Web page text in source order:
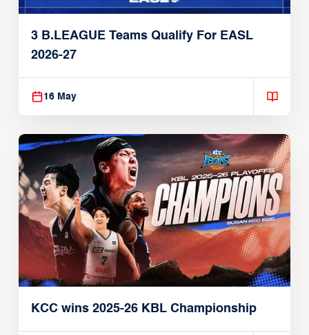
3 B.LEAGUE Teams Qualify For EASL
2026-27
16 May
KCC wins 2025-26 KBL Championship